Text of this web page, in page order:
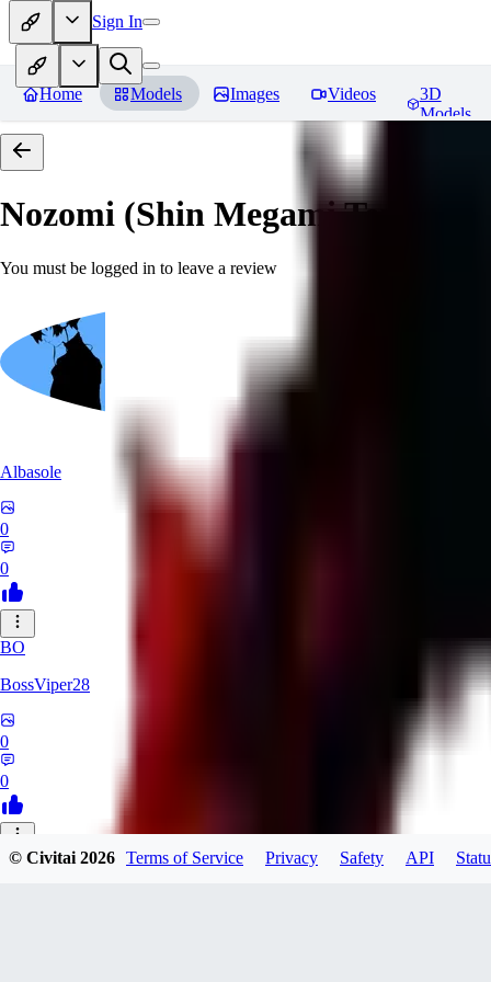
Sign In
Home Models Images Videos
3D
Models
Nozomi (Shin Megami Tensei
You must be logged in to leave a review
Albasole
0
0
BO
BossViper28
0
0
TH
© Civitai2026 Terms of Service Privacy Safety API